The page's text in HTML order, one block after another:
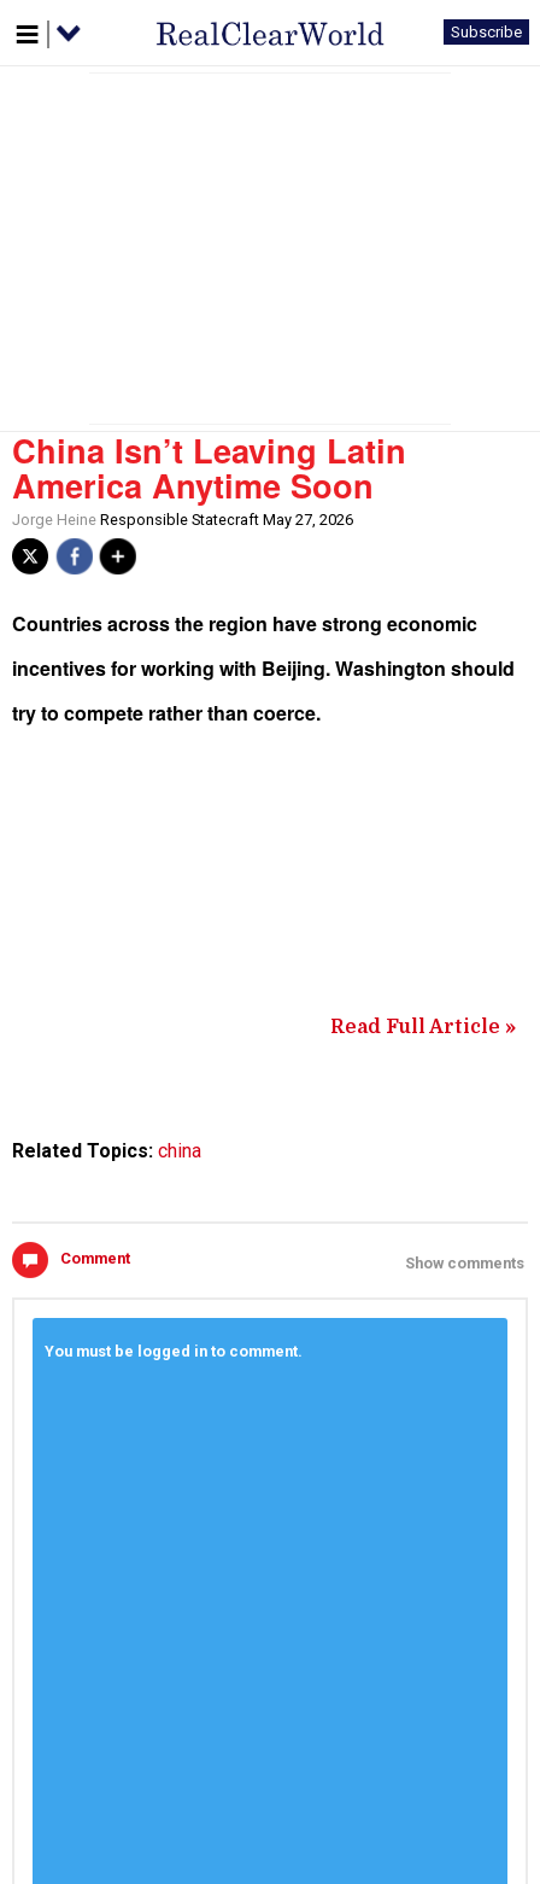
Subscribe
China Isn’t Leaving Latin
America Anytime Soon
Jorge Heine Responsible Statecraft May 27, 2026
Countries across the region have strong economic
incentives for working with Beijing. Washington should
try to compete rather than coerce.
Read Full Article »
Related Topics: china
Comment Show comments
You must be logged in to comment.